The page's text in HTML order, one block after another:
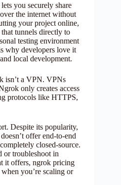
you securely share
the internet without
your project online,
tunnels directly to
testing environment
why developers love it
local development.
isn’t a VPN. VPNs
only creates access
protocols like HTTPS,
Despite its popularity,
offer end-to-end
closed-source.
or troubleshoot in
it offers, ngrok pricing
you’re scaling or